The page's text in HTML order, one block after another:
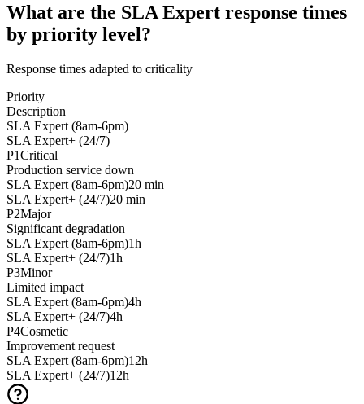
What are the SLA Expert response times
by priority level?
Response times adapted to criticality
Priority
Description
SLA Expert (8am-6pm)
SLA Expert+ (24/7)
P1Critical
Production service down
SLA Expert (8am-6pm)20 min
SLA Expert+ (24/7)20 min
P2Major
Significant degradation
SLA Expert (8am-6pm)1h
SLA Expert+ (24/7)1h
P3Minor
Limited impact
SLA Expert (8am-6pm)4h
SLA Expert+ (24/7)4h
P4Cosmetic
Improvement request
SLA Expert (8am-6pm)12h
SLA Expert+ (24/7)12h